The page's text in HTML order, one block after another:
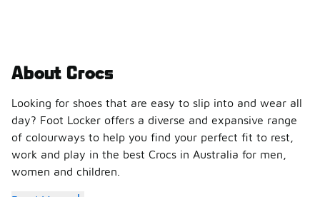
About Crocs
Looking for shoes that are easy to slip into and wear all
day? Foot Locker offers a diverse and expansive range
of colourways to help you find your perfect fit to rest,
work and play in the best Crocs in Australia for men,
women and children.